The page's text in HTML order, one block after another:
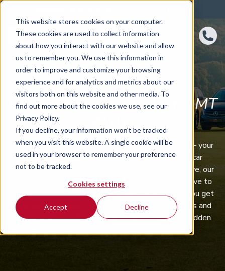
This website stores cookies on your computer.
These cookies are used to collect information
about how you interact with our website and allow
us to remember you. We use this information in
order to improve and customize your browsing
experience and for analytics and metrics about our
visitors both on this website and other media. To
find out more about the cookies we use, see our
Privacy Policy.
If you decline, your information won’t be tracked
when you visit this website. A single cookie will be
used in your browser to remember your preference
not to be tracked.
Cookies settings
Accept Decline
VAN SUBSCRIPTIONBY AMT
AUTO
Welcome to AMT Auto’s Van Subscription Service – your
gateway to hassle-free, flexible, and affordable car
ownership. If you’re looking for a smarter way to drive, our
van subscription service offers a seamless alternative to
traditional car leasing or buying. With AMT Auto, you get
to enjoy the freedom of driving the latest 9-seaters and
pick-ups without the long-term commitment and hidden